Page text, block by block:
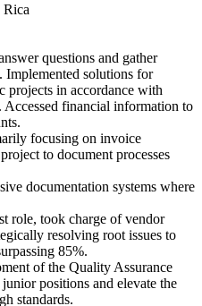
Rica
questions and gather
Implemented solutions for
projects in accordance with
Accessed financial information to
focusing on invoice
to document processes
systems where
took charge of vendor
resolving root issues to
85%.
of the Quality Assurance
positions and elevate the
standards.